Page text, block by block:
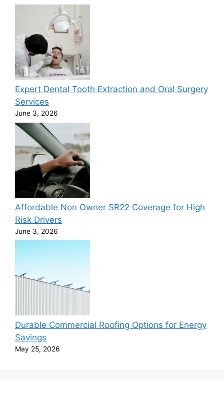
Expert Dental Tooth Extraction and Oral Surgery
Services
June 3, 2026
Affordable Non Owner SR22 Coverage for High
Risk Drivers
June 3, 2026
Durable Commercial Roofing Options for Energy
Savings
May 25, 2026